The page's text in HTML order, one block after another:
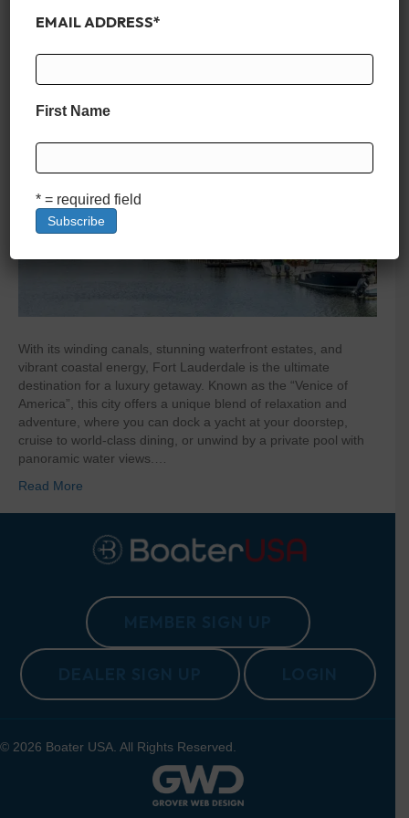
Rentals in Fort Lauderdale
With its winding canals, stunning waterfront estates, and
vibrant coastal energy, Fort Lauderdale is the ultimate
destination for a luxury getaway. Known as the “Venice of
America”, this city offers a unique blend of relaxation and
adventure, where you can dock a yacht at your doorstep,
cruise to world-class dining, or unwind by a private pool with
panoramic water views.…
Read More
© 2026 Boater USA. All Rights Reserved.
EMAIL ADDRESS*
First Name
* = required field